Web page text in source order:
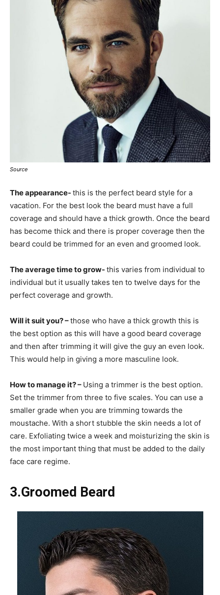
Source
The appearance- this is the perfect beard style for a
vacation. For the best look the beard must have a full
coverage and should have a thick growth. Once the beard
has become thick and there is proper coverage then the
beard could be trimmed for an even and groomed look.
The average time to grow- this varies from individual to
individual but it usually takes ten to twelve days for the
perfect coverage and growth.
Will it suit you? –those who have a thick growth this is
the best option as this will have a good beard coverage
and then after trimming it will give the guy an even look.
This would help in giving a more masculine look.
How to manage it? – Using a trimmer is the best option.
Set the trimmer from three to five scales. You can use a
smaller grade when you are trimming towards the
moustache. With a short stubble the skin needs a lot of
care. Exfoliating twice a week and moisturizing the skin is
the most important thing that must be added to the daily
face care regime.
3.Groomed Beard